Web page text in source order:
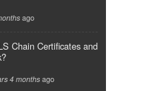
ago
Chain Certificates and
4 monthsago